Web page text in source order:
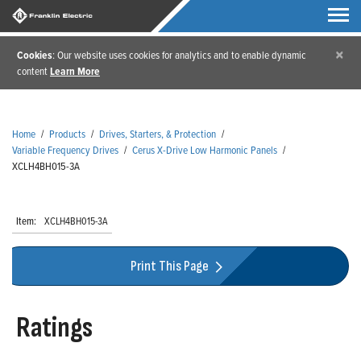
Cookies: Our website uses cookies for analytics and to enable dynamic
contentLearn More
×
Home / Products / Drives, Starters, & Protection /
Variable Frequency Drives / Cerus X-Drive Low Harmonic Panels /
XCLH4BH015-3A
Item: XCLH4BH015-3A
Print This Page
Ratings